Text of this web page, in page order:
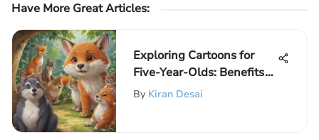
Have More Great Articles:
Exploring Cartoons for
Five-Year-Olds: Benefits
and Choices
By Kiran Desai